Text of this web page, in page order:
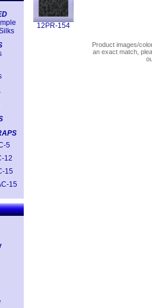
5
12
15
15
12PR-154
Product images/
an exact match,